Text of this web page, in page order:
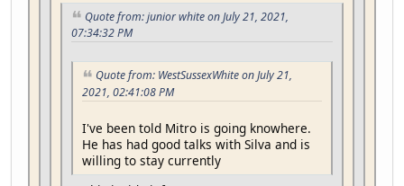
Quote from: junior white on July 21, 2021,
07:34:32 PM
Quote from: WestSussexWhite on July 21,
2021, 02:41:08 PM
I've been told Mitro is going knowhere.
He has had good talks with Silva and is
willing to stay currently